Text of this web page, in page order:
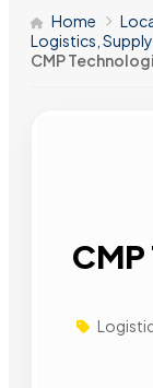
Home
Logistics,
CMP